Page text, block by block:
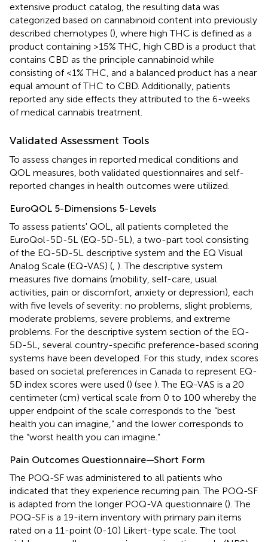
extensive product catalog, the resulting data was
categorized based on cannabinoid content into previously
described chemotypes (), where high THC is defined as a
product containing >15% THC, high CBD is a product that
contains CBD as the principle cannabinoid while
consisting of <1% THC, and a balanced product has a near
equal amount of THC to CBD. Additionally, patients
reported any side effects they attributed to the 6-weeks
of medical cannabis treatment.
Validated Assessment Tools
To assess changes in reported medical conditions and
QOL measures, both validated questionnaires and self-
reported changes in health outcomes were utilized.
EuroQOL 5-Dimensions 5-Levels
To assess patients' QOL, all patients completed the
EuroQol-5D-5L (EQ-5D-5L), a two-part tool consisting
of the EQ-5D-5L descriptive system and the EQ Visual
Analog Scale (EQ-VAS) ( ). The descriptive system
measures five domains (mobility, self-care, usual
activities, pain or discomfort, anxiety or depression), each
with five levels of severity: no problems, slight problems,
moderate problems, severe problems, and extreme
problems. For the descriptive system section of the EQ-
5D-5L, several country-specific preference-based scoring
systems have been developed. For this study, index scores
based on societal preferences in Canada to represent EQ-
5D index scores were used () (see ). The EQ-VAS is a 20
centimeter (cm) vertical scale from 0 to 100 whereby the
upper endpoint of the scale corresponds to the “best
health you can imagine,” and the lower corresponds to
the “worst health you can imagine.”
Pain Outcomes Questionnaire—Short Form
The POQ-SF was administered to all patients who
indicated that they experience recurring pain. The POQ-SF
is adapted from the longer POQ-VA questionnaire (). The
POQ-SF is a 19-item inventory with primary pain items
rated on a 11-point (0-10) Likert-type scale. The tool